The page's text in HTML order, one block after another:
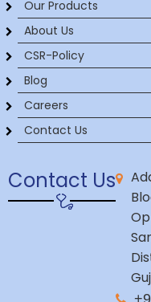
Our Products
About Us
CSR-Policy
Blog
Careers
Contact Us
Contact Us